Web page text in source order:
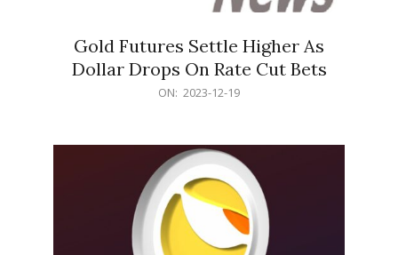
Gold Futures Settle Higher As
Dollar Drops On Rate Cut Bets
ON: 2023-12-19